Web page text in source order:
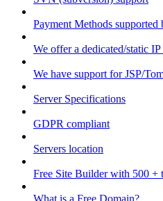
Payment Methods
We offer a dedicated/static IP
We have support for JSP/
Server Specifications
GDPR compliant
Servers location
Free Site Builder with 500 +
What is a Free Domain?